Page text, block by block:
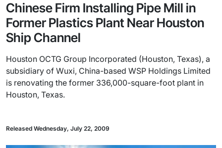
Chinese Firm Installing Pipe Mill in
Former Plastics Plant Near Houston
Ship Channel
Houston OCTG Group Incorporated (Houston, Texas), a
subsidiary of Wuxi, China-based WSP Holdings Limited
is renovating the former 336,000-square-foot plant in
Houston, Texas.
Released Wednesday, July 22, 2009